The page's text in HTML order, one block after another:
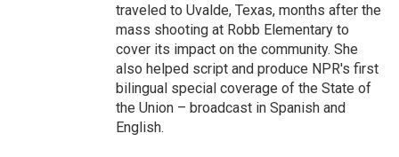
traveled to Uvalde, Texas, months after the
mass shooting at Robb Elementary to
cover its impact on the community. She
also helped script and produce NPR's first
bilingual special coverage of the State of
the Union – broadcast in Spanish and
English.